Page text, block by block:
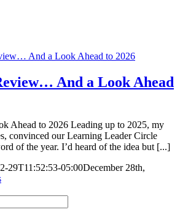
And a Look Ahead to 2026
And a Look Ahead
Ahead to 2026 Leading up to 2025, my
convinced our ​Learning Leader Circle​
of the year. I’d heard of the idea but [...]
29T11:52:53-05:00December 28th,